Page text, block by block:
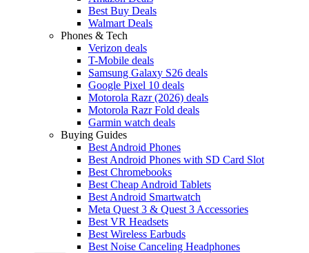
Best Buy Deals
Walmart Deals
Phones & Tech
Verizon deals
T-Mobile deals
Samsung Galaxy S26 deals
Google Pixel 10 deals
Motorola Razr (2026) deals
Motorola Razr Fold deals
Garmin watch deals
Buying Guides
Best Android Phones
Best Android Phones with SD Card Slot
Best Chromebooks
Best Cheap Android Tablets
Best Android Smartwatch
Meta Quest 3 & Quest 3 Accessories
Best VR Headsets
Best Wireless Earbuds
Best Noise Canceling Headphones